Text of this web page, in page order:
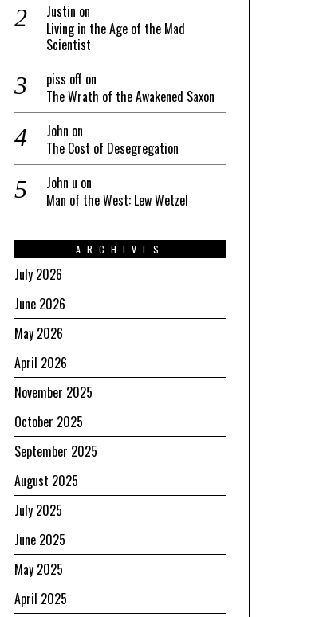
Justin on
Living in the Age of the Mad
Scientist
piss off on
The Wrath of the Awakened Saxon
John on
The Cost of Desegregation
John u on
Man of the West: Lew Wetzel
ARCHIVES
July 2026
June 2026
May 2026
April 2026
November 2025
October 2025
September 2025
August 2025
July 2025
June 2025
May 2025
April 2025